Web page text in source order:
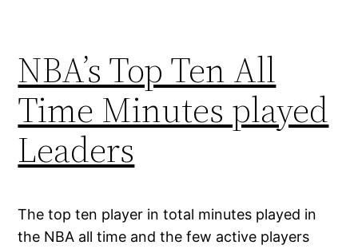
NBA’s Top Ten All
Time Minutes played
Leaders
The top ten player in total minutes played in
the NBA all time and the few active players